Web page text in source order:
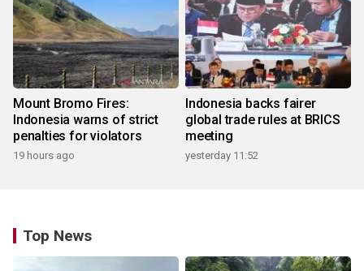
Mount Bromo Fires:
Indonesia warns of strict
penalties for violators
19 hours ago
Indonesia backs fairer
global trade rules at BRICS
meeting
yesterday 11:52
Top News